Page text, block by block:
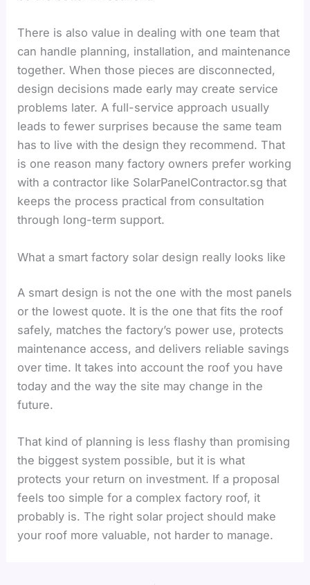
There is also value in dealing with one team that
can handle planning, installation, and maintenance
together. When those pieces are disconnected,
design decisions made early may create service
problems later. A full-service approach usually
leads to fewer surprises because the same team
has to live with the design they recommend. That
is one reason many factory owners prefer working
with a contractor like SolarPanelContractor.sg that
keeps the process practical from consultation
through long-term support.
What a smart factory solar design really looks like
A smart design is not the one with the most panels
or the lowest quote. It is the one that fits the roof
safely, matches the factory’s power use, protects
maintenance access, and delivers reliable savings
over time. It takes into account the roof you have
today and the way the site may change in the
future.
That kind of planning is less flashy than promising
the biggest system possible, but it is what
protects your return on investment. If a proposal
feels too simple for a complex factory roof, it
probably is. The right solar project should make
your roof more valuable, not harder to manage.